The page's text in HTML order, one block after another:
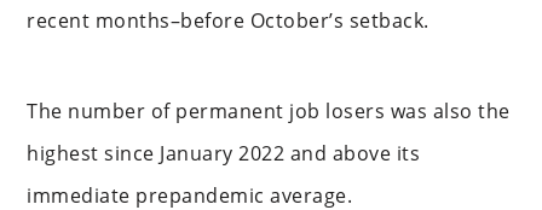
recent months–before October’s setback.
The number of permanent job losers was also the
highest since January 2022 and above its
immediate prepandemic average.